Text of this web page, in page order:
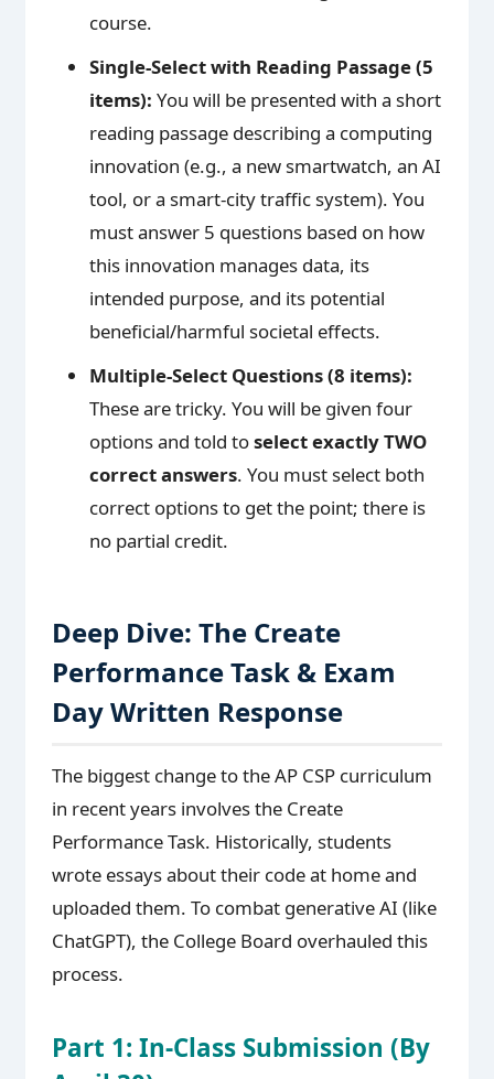
course.
Single-Select with Reading Passage (5
items): You will be presented with a short
reading passage describing a computing
innovation (e.g., a new smartwatch, an AI
tool, or a smart-city traffic system). You
must answer 5 questions based on how
this innovation manages data, its
intended purpose, and its potential
beneficial/harmful societal effects.
Multiple-Select Questions (8 items):
These are tricky. You will be given four
options and told toselect exactly TWO
correct answers. You must select both
correct options to get the point; there is
no partial credit.
Deep Dive: The Create
Performance Task & Exam
Day Written Response
The biggest change to the AP CSP curriculum
in recent years involves the Create
Performance Task. Historically, students
wrote essays about their code at home and
uploaded them. To combat generative AI (like
ChatGPT), the College Board overhauled this
process.
Part 1: In-Class Submission (By